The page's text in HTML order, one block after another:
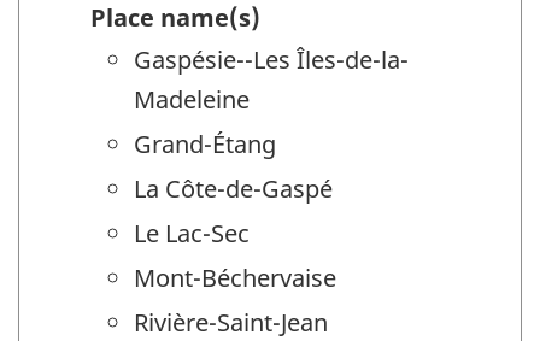
Place name(s)
Gaspésie--Les Îles-de-la-
Madeleine
Grand-Étang
La Côte-de-Gaspé
Le Lac-Sec
Mont-Béchervaise
Rivière-Saint-Jean